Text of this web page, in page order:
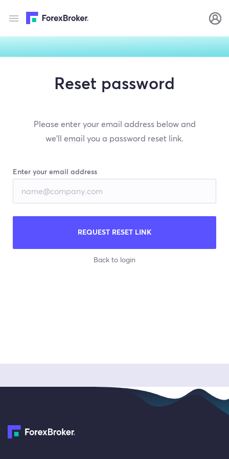
Reset password
Please enter your email address below and
we’ll email you a password reset link.
Enter your email address
REQUEST RESET LINK
Back to login